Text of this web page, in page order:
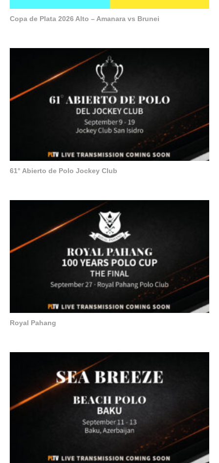
Copa de Plata 2026 Alto – Amanara vs Brunei
61° Abierto de Polo Jockey Club
Royal Pahang